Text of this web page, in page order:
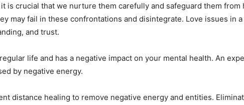
is crucial that we nurture them carefully and safeguard them
may fail in these confrontations and disintegrate. Love issues in
and trust.
life and has a negative impact on your mental health. An
by negative energy.
distance healing to remove negative energy and entities.